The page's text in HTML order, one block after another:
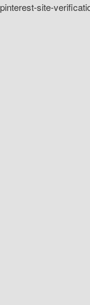
pinterest-site-